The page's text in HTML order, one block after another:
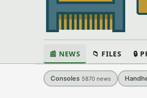
📰 NEWS 📁 FILES 🔒
Consoles 5870 news